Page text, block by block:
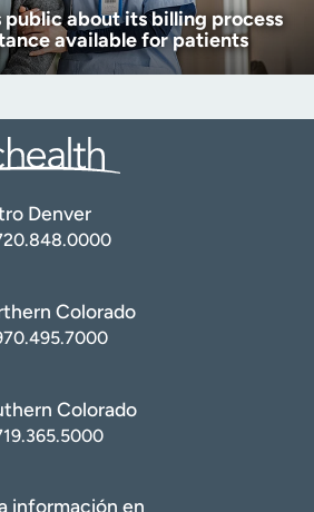
about its billing process
available for patients
Denver
Colorado
Colorado
información en